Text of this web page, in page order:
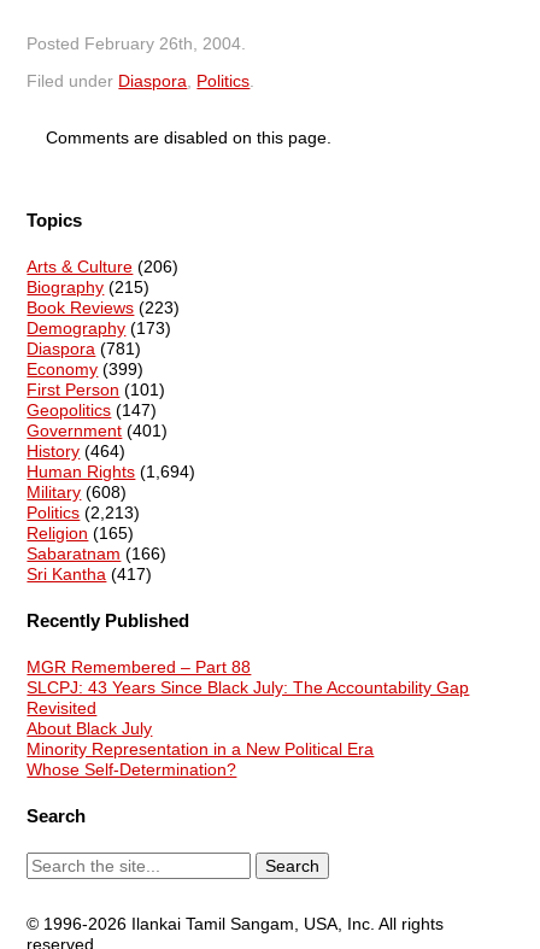
Posted February 26th, 2004
Filed under Diaspora Politics
Comments are disabled on this page.
Topics
Arts & Culture (206)
Biography (215)
Book Reviews (223)
Demography (173)
Diaspora (781)
Economy (399)
First Person (101)
Geopolitics (147)
Government (401)
History (464)
Human Rights (1,694)
Military (608)
Politics (2,213)
Religion (165)
Sabaratnam (166)
Sri Kantha (417)
Recently Published
MGR Remembered – Part 88
SLCPJ: 43 Years Since Black July: The Accountability Gap
Revisited
About Black July
Minority Representation in a New Political Era
Whose Self-Determination?
Search
© 1996-2026 Ilankai Tamil Sangam, USA, Inc. All rights
reserved.